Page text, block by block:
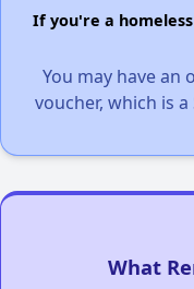
If you're a
You may have an
voucher, which is
What